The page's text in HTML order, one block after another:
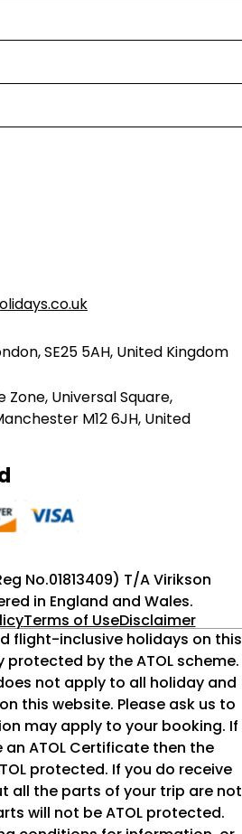
SE25 5AH, United Kingdom
Zone, Universal Square,
M12 6JH, United
No.01813409) T/A Virikson
in England and Wales.
Terms of UseDisclaimer
flight-inclusive holidays on this
by the ATOL scheme.
not apply to all holiday and
this website. Please ask us to
may apply to your booking. If
ATOL Certificate then the
protected. If you do receive
all the parts of your trip are not
will not be ATOL protected.